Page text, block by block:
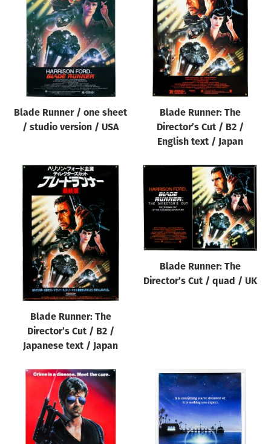
All
Director of film
Blade Runner / one sheet
/ studio version / USA
Blade Runner: The
Director’s Cut / B2 /
English text / Japan
Blade Runner: The
Director’s Cut / B2 /
Japanese text / Japan
Blade Runner: The
Director’s Cut / quad / UK